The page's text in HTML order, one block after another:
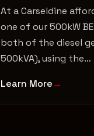
At a Carseldine
one of our 500kW
both of the diesel
500kVA), using the…
Learn More